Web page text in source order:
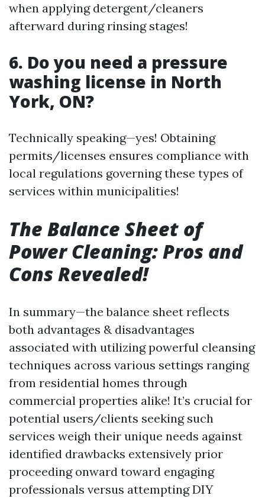
when applying detergent/cleaners
afterward during rinsing stages!
6. Do you need a pressure
washing license in North
York, ON?
Technically speaking—yes! Obtaining
permits/licenses ensures compliance with
local regulations governing these types of
services within municipalities!
The Balance Sheet of
Power Cleaning: Pros and
Cons Revealed!
In summary—the balance sheet reflects
both advantages & disadvantages
associated with utilizing powerful cleansing
techniques across various settings ranging
from residential homes through
commercial properties alike! It’s crucial for
potential users/clients seeking such
services weigh their unique needs against
identified drawbacks extensively prior
proceeding onward toward engaging
professionals versus attempting DIY